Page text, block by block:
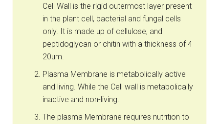
Cell Wall is the rigid outermost layer present
in the plant cell, bacterial and fungal cells
only. It is made up of cellulose, and
peptidoglycan or chitin with a thickness of 4-
20um.
Plasma Membrane is metabolically active
and living. While the Cell wall is metabolically
inactive and non-living.
The plasma Membrane requires nutrition to